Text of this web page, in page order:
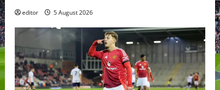
editor 5 August 2026